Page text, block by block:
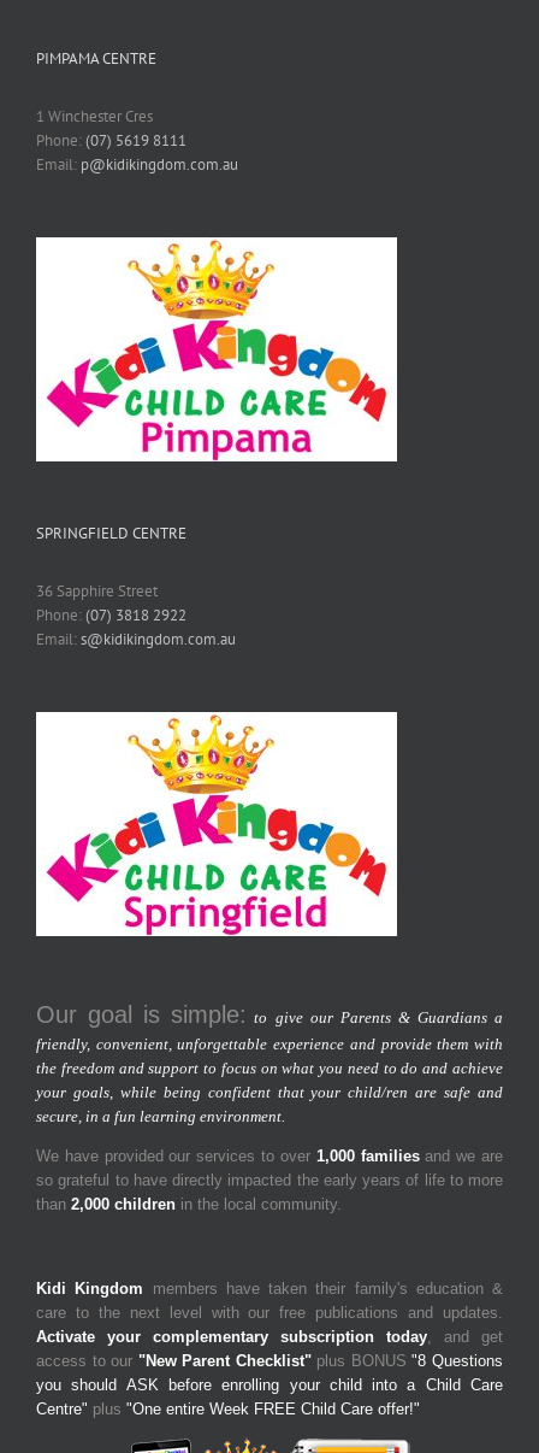
PIMPAMA CENTRE
1 Winchester Cres
Phone:(07) 5619 8111
Email: p@kidikingdom.com.au
SPRINGFIELD CENTRE
36 Sapphire Street
Phone:(07) 3818 2922
Email:s@kidikingdom.com.au
Our goal is simple: to give our Parents & Guardians a
friendly, convenient, unforgettable experience and provide them with
the freedom and support to focus on what you need to do and achieve
your goals, while being confident that your child/ren are safe and
secure, in a fun learning environment.
We have provided our services to over 1,000 familiesand we are
so grateful to have directly impacted the early years of life to more
than 2,000 children in the local community.
Kidi Kingdom members have taken their family's education &
care to the next level with our free publications and updates.
Activate your complementary subscription today , and get
access to our "New Parent Checklist"plus BONUS"8 Questions
you should ASK before enrolling your child into a Child Care
Centre" plus "One entire Week FREE Child Care offer!"